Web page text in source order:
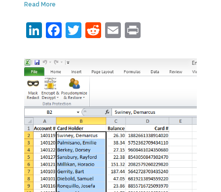
Read More
LinkedIn
Facebook
Twitter
Reddit
EmailPrint